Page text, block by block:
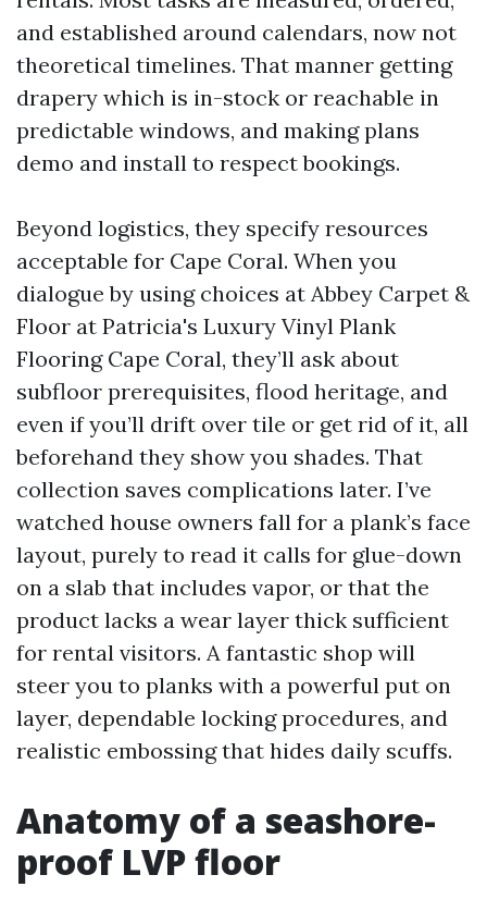
and established around calendars, now not
theoretical timelines. That manner getting
drapery which is in-stock or reachable in
predictable windows, and making plans
demo and install to respect bookings.
Beyond logistics, they specify resources
acceptable for Cape Coral. When you
dialogue by using choices at Abbey Carpet &
Floor at Patricia's Luxury Vinyl Plank
Flooring Cape Coral, they’ll ask about
subfloor prerequisites, flood heritage, and
even if you’ll drift over tile or get rid of it, all
beforehand they show you shades. That
collection saves complications later. I’ve
watched house owners fall for a plank’s face
layout, purely to read it calls for glue-down
on a slab that includes vapor, or that the
product lacks a wear layer thick sufficient
for rental visitors. A fantastic shop will
steer you to planks with a powerful put on
layer, dependable locking procedures, and
realistic embossing that hides daily scuffs.
Anatomy of a seashore-
proof LVP floor